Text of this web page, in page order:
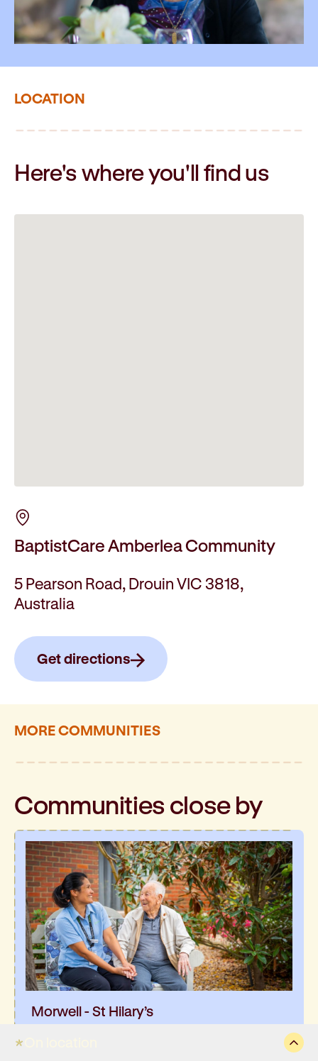
LOCATION
Here's where you'llfind us
BaptistCare Amberlea Community
5 Pearson Road, Drouin VIC 3818,
Australia
Get directions
MORE COMMUNITIES
Communitiesclose by
Morwell - St Hilary’s